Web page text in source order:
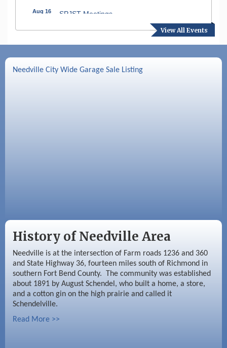
View All Events
Aug 16 SPJST Meetings
Aug 17 Needville Preservation Meeting
Needville Rotary Club Meeting
Needville City Wide Garage Sale Listing
History of Needville Area
Needville is at the intersection of Farm roads 1236 and 360
and State Highway 36, fourteen miles south of Richmond in
southern Fort Bend County. The community was established
about 1891 by August Schendel, who built a home, a store,
and a cotton gin on the high prairie and called it
Schendelville.
Read More >>